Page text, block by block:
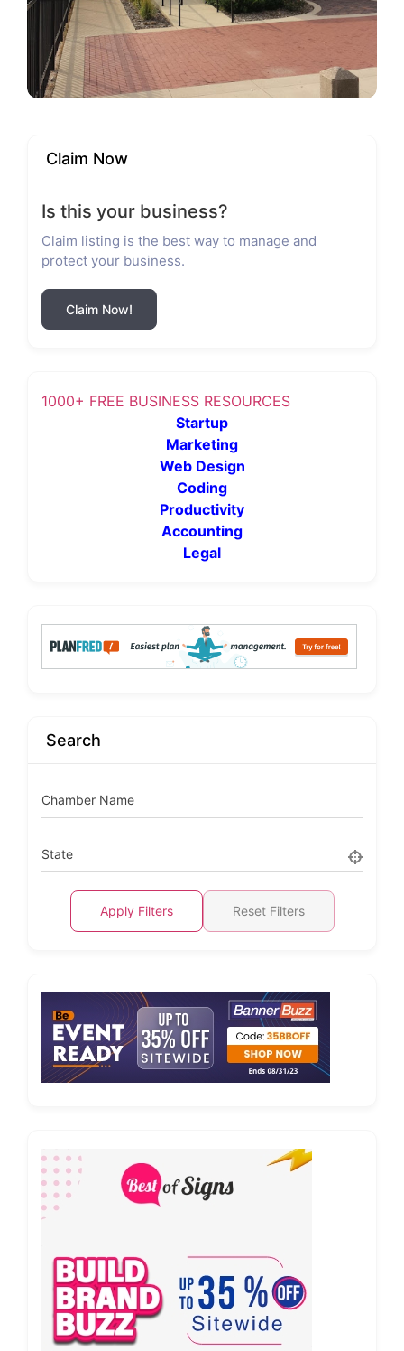
Claim Now
Is this your business?
Claim listing is the best way to manage and
protect your business.
Claim Now!
1000+ FREE BUSINESS RESOURCES
Startup
Marketing
Web Design
Coding
Productivity
Accounting
Legal
Search
Chamber Name
State
Apply Filters Reset Filters